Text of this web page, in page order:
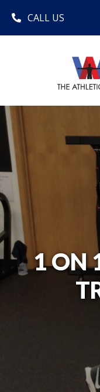
 CALL US
1 ON